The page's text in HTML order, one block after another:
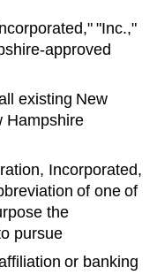
"Inc.,"
-approved
existing New
Hampshire
Incorporated,
of one of
the
pursue
or banking